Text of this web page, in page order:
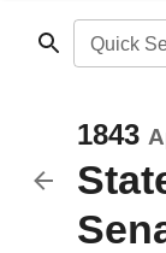
Quick
1843